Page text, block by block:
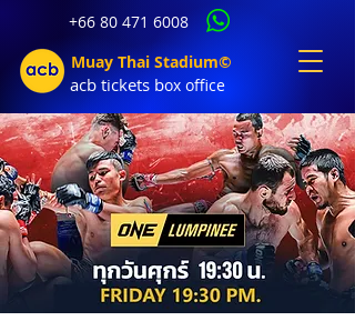
+66 80 471 6008
Muay Thai Stadium©
acb tickets box office